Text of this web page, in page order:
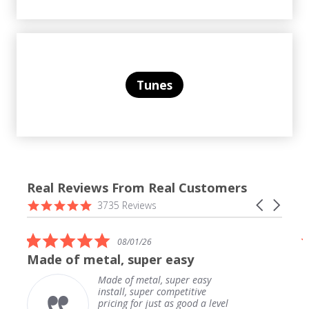
Tunes
Real Reviews From Real Customers
Reviews
carousel
Carousel
arrows
4.9
star
3735 Reviews
5.0
star
rating
08/01/26
Made of metal, super easy
Made of metal, super easy
install, super competitive
pricing for just as good a level